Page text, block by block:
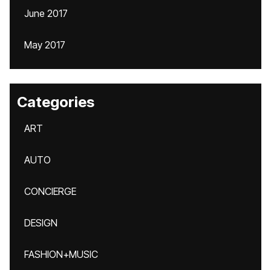
June 2017
May 2017
Categories
ART
AUTO
CONCIERGE
DESIGN
FASHION+MUSIC